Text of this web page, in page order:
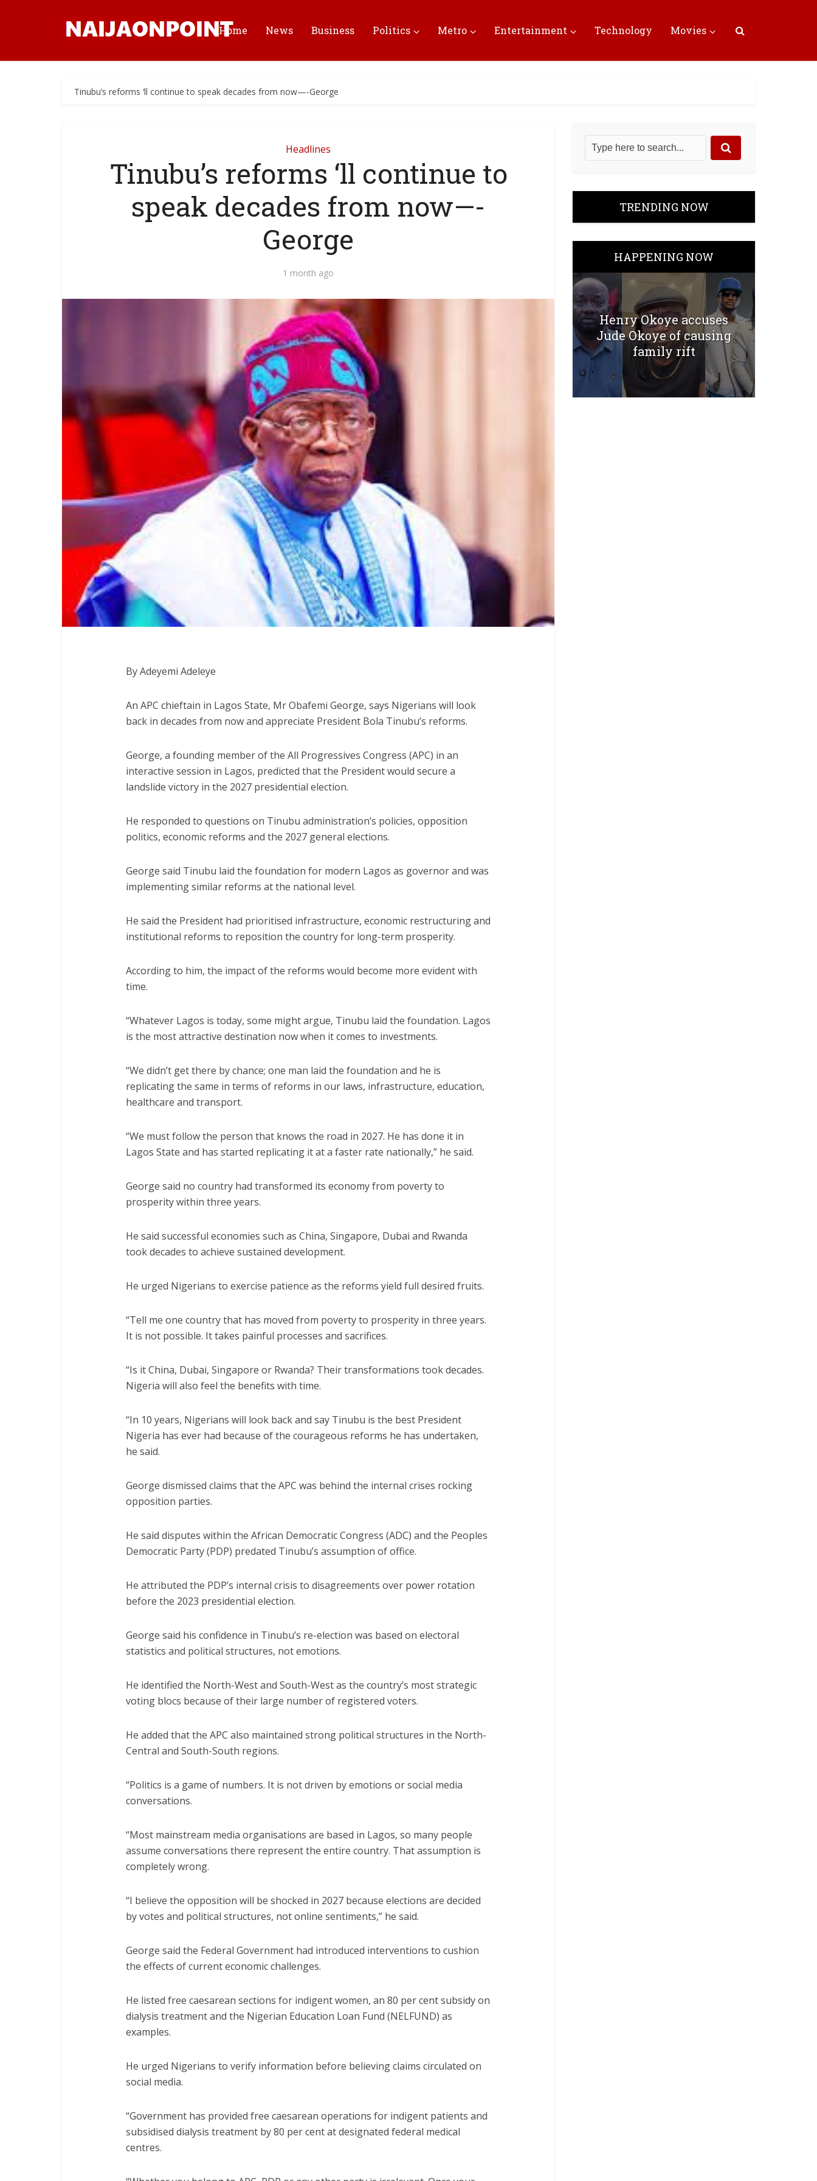
Home News Business Politics Metro Entertainment Technology Movies
Tinubu’s reforms ‘ll continue to speak decades from now—-George
Headlines
Tinubu’s reforms ‘ll continue to
speak decades from now—-
George
1 month ago
By Adeyemi Adeleye
An APC chieftain in Lagos State, Mr Obafemi George, says Nigerians will look
back in decades from now and appreciate President Bola Tinubu’s reforms.
George, a founding member of the All Progressives Congress (APC) in an
interactive session in Lagos, predicted that the President would secure a
landslide victory in the 2027 presidential election.
He responded to questions on Tinubu administration’s policies, opposition
politics, economic reforms and the 2027 general elections.
George said Tinubu laid the foundation for modern Lagos as governor and was
implementing similar reforms at the national level.
He said the President had prioritised infrastructure, economic restructuring and
institutional reforms to reposition the country for long-term prosperity.
According to him, the impact of the reforms would become more evident with
time.
“Whatever Lagos is today, some might argue, Tinubu laid the foundation. Lagos
is the most attractive destination now when it comes to investments.
“We didn’t get there by chance; one man laid the foundation and he is
replicating the same in terms of reforms in our laws, infrastructure, education,
healthcare and transport.
“We must follow the person that knows the road in 2027. He has done it in
Lagos State and has started replicating it at a faster rate nationally,” he said.
George said no country had transformed its economy from poverty to
prosperity within three years.
He said successful economies such as China, Singapore, Dubai and Rwanda
took decades to achieve sustained development.
He urged Nigerians to exercise patience as the reforms yield full desired fruits.
“Tell me one country that has moved from poverty to prosperity in three years.
It is not possible. It takes painful processes and sacrifices.
“Is it China, Dubai, Singapore or Rwanda? Their transformations took decades.
Nigeria will also feel the benefits with time.
“In 10 years, Nigerians will look back and say Tinubu is the best President
Nigeria has ever had because of the courageous reforms he has undertaken,
he said.
George dismissed claims that the APC was behind the internal crises rocking
opposition parties.
He said disputes within the African Democratic Congress (ADC) and the Peoples
Democratic Party (PDP) predated Tinubu’s assumption of office.
He attributed the PDP’s internal crisis to disagreements over power rotation
before the 2023 presidential election.
George said his confidence in Tinubu’s re-election was based on electoral
statistics and political structures, not emotions.
He identified the North-West and South-West as the country’s most strategic
voting blocs because of their large number of registered voters.
He added that the APC also maintained strong political structures in the North-
Central and South-South regions.
“Politics is a game of numbers. It is not driven by emotions or social media
conversations.
“Most mainstream media organisations are based in Lagos, so many people
assume conversations there represent the entire country. That assumption is
completely wrong.
“I believe the opposition will be shocked in 2027 because elections are decided
by votes and political structures, not online sentiments,” he said.
George said the Federal Government had introduced interventions to cushion
the effects of current economic challenges.
He listed free caesarean sections for indigent women, an 80 per cent subsidy on
dialysis treatment and the Nigerian Education Loan Fund (NELFUND) as
examples.
He urged Nigerians to verify information before believing claims circulated on
social media.
“Government has provided free caesarean operations for indigent patients and
subsidised dialysis treatment by 80 per cent at designated federal medical
centres.
TRENDING NOW
HAPPENING NOW
Henry Okoye accuses
Jude Okoye of causing
family rift